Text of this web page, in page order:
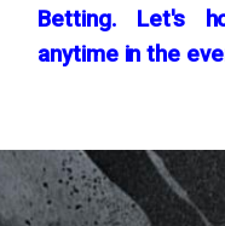
Betting. Let's
anytime in the